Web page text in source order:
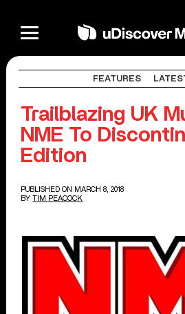
FEATURES
Trailblazing UK
NME To
Edition
PUBLISHED ON MARCH 8, 2018
BY TIM PEACOCK